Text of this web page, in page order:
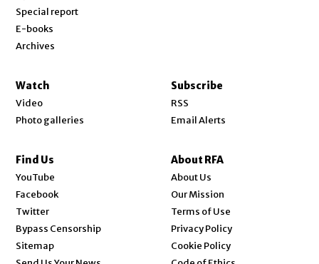
Special report
E-books
Archives
Watch
Video
Photo galleries
Subscribe
RSS
Email Alerts
Find Us
YouTube
Facebook
Twitter
Bypass Censorship
Sitemap
About RFA
About Us
Our Mission
Terms of Use
Privacy Policy
Cookie Policy